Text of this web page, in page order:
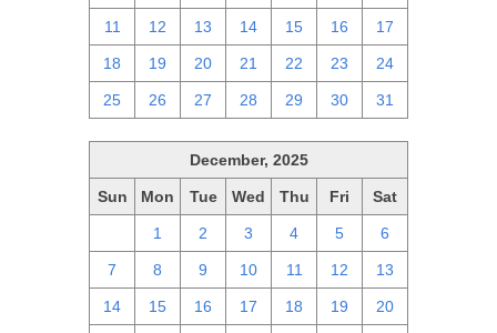
11 12 13 14 15 16 17
18 19 20 21 22 23 24
25 26 27 28 29 30 31
December, 2025
Sun Mon Tue Wed Thu Fri Sat
1 2 3 4 5 6
7 8 9 10 11 12 13
14 15 16 17 18 19 20